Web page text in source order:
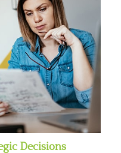
Decisions